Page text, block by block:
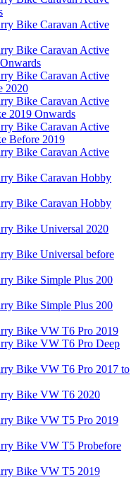
Bike Caravan Active
Bike Caravan Active
Bike Caravan Active
2020
Bike Caravan Active
2019 Onwards
Bike Caravan Active
Before 2019
Bike Caravan Active
Bike Caravan Hobby
Bike Caravan Hobby
Bike Universal 2020
Bike Universal before
Bike Simple Plus 200
Bike Simple Plus 200
Bike VW T6 Pro 2019
Bike VW T6 Pro Deep
Bike VW T6 Pro 2017 to
Bike VW T6 2020
Bike VW T5 Pro 2019
Bike VW T5 Probefore
Bike VW T5 2019